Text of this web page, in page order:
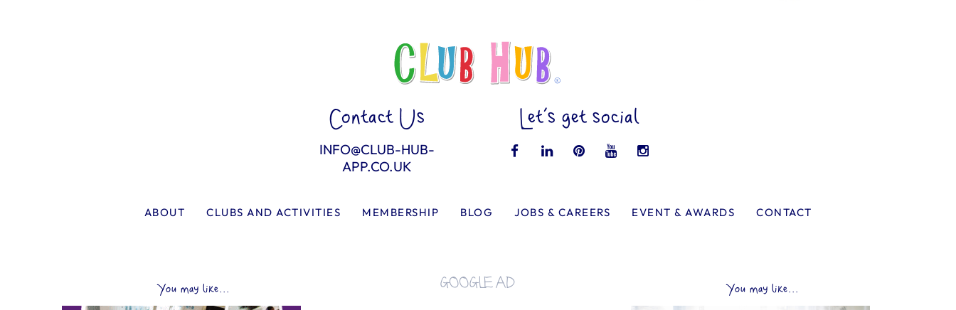
Contact Us
INFO@CLUB-HUB-
APP.CO.UK
Let’s get social
ABOUT CLUBS AND ACTIVITIES MEMBERSHIP BLOG JOBS & CAREERS EVENT & AWARDS CONTACT
You may like...
GOOGLE AD
You may like...